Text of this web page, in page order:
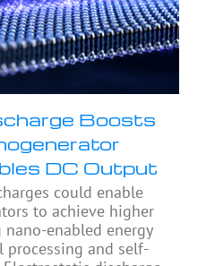
Boosts
DC Output
could enable
to achieve higher
enabled energy
processing and self-